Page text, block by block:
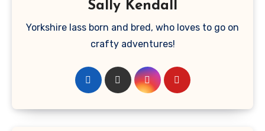
Sally Kendall
Yorkshire lass born and bred, who loves to go on
crafty adventures!